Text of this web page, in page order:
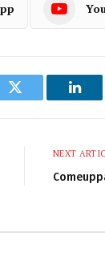
Twitter
NEXT